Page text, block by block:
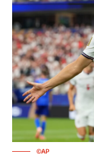
©AP